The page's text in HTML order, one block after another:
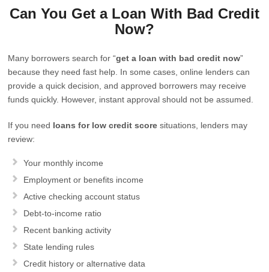
Can You Get a Loan With Bad Credit
Now?
Many borrowers search for “get a loan with bad credit now”
because they need fast help. In some cases, online lenders can
provide a quick decision, and approved borrowers may receive
funds quickly. However, instant approval should not be assumed.
If you need loans for low credit score situations, lenders may
review:
Your monthly income
Employment or benefits income
Active checking account status
Debt-to-income ratio
Recent banking activity
State lending rules
Credit history or alternative data